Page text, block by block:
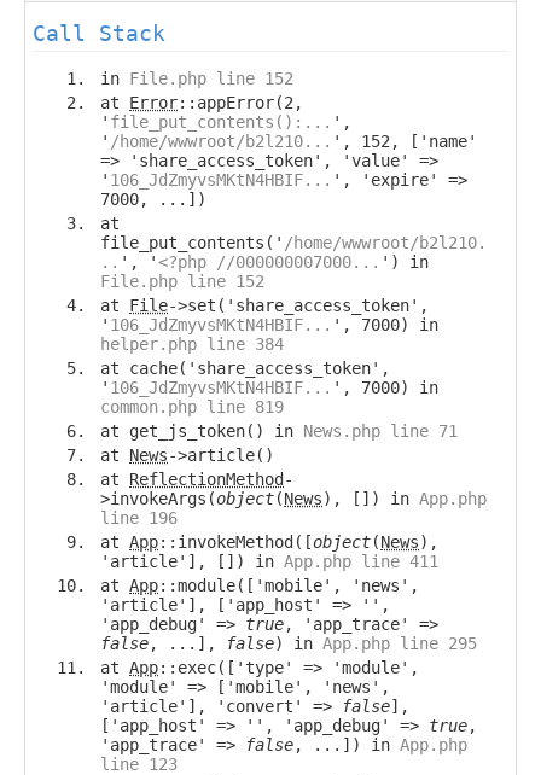
Call Stack
in File.php line 152
at Error::appError(2,
' file_put_contents():... ',
' /home/wwwroot/b2l210... ', 152, ['name'
=> 'share_access_token', 'value' =>
' 106_JdZmyvsMKtN4HBIF... ', 'expire' =>
7000, ...])
at
file_put_contents(' /home/wwwroot/b2l210.
.. ', '<?php //000000007000... ') in
File.php line 152
at File->set('share_access_token',
' 106_JdZmyvsMKtN4HBIF... ', 7000) in
helper.php line 384
at cache('share_access_token',
' 106_JdZmyvsMKtN4HBIF... ', 7000) in
common.php line 819
at get_js_token() in News.php line 71
at News->article()
at ReflectionMethod -
>invokeArgs(object(News), []) in App.php
line 196
at App::invokeMethod([object(News),
'article'], []) in App.php line 411
at App::module(['mobile', 'news',
'article'], ['app_host' => '',
'app_debug' => true, 'app_trace' =>
false, ...], false) in App.php line 295
at App::exec(['type' => 'module',
'module' => ['mobile', 'news',
'article'], 'convert' =>
false],
['app_host' => '', 'app_debug' => true,
'app_trace' =>
false, ...]) in App.php
line 123